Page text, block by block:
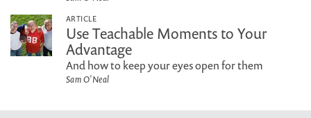
ARTICLE
Use Teachable Moments to Your
Advantage
And how to keep your eyes open for them
Sam O'Neal